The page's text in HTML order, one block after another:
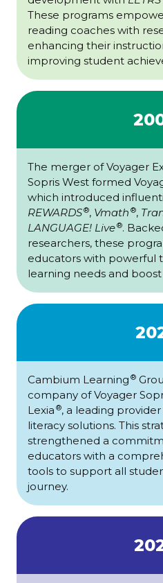
These programs
reading coaches with
enhancing their
improving student
The merger of Voyager
Sopris West formed
which introduced
REWARDS®, Vmath ®,
LANGUAGE! Live®.
researchers, these
educators with powerful
learning needs and
Cambium Learning ®
company of Voyager
Lexia ®, a leading
literacy solutions. This
strengthened a
educators with a
tools to support all
journey.